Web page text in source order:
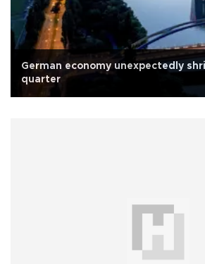
German economy unexpectedly
quarter